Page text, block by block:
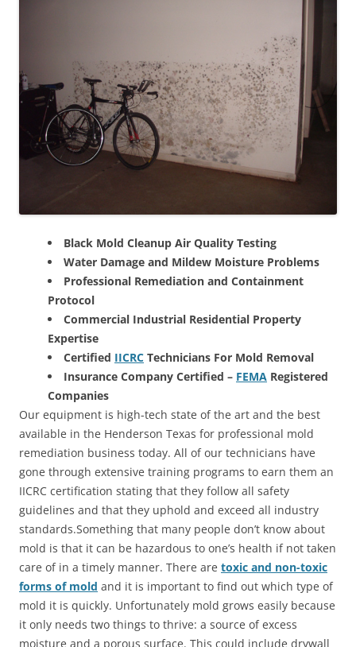
Black Mold Cleanup Air Quality Testing
Water Damage and Mildew Moisture Problems
Professional Remediation and Containment
Protocol
Commercial Industrial Residential Property
Expertise
Certified IICRC Technicians For Mold Removal
Insurance Company Certified – FEMA Registered
Companies
Our equipment is high-tech state of the art and the best
available in the Henderson Texas for professional mold
remediation business today. All of our technicians have
gone through extensive training programs to earn them an
IICRC certification stating that they follow all safety
guidelines and that they uphold and exceed all industry
standards.Something that many people don’t know about
mold is that it can be hazardous to one’s health if not taken
care of in a timely manner. There are toxic and non-toxic
forms of mold and it is important to find out which type of
mold it is quickly. Unfortunately mold grows easily because
it only needs two things to thrive: a source of excess
moisture and a porous surface. This could include drywall